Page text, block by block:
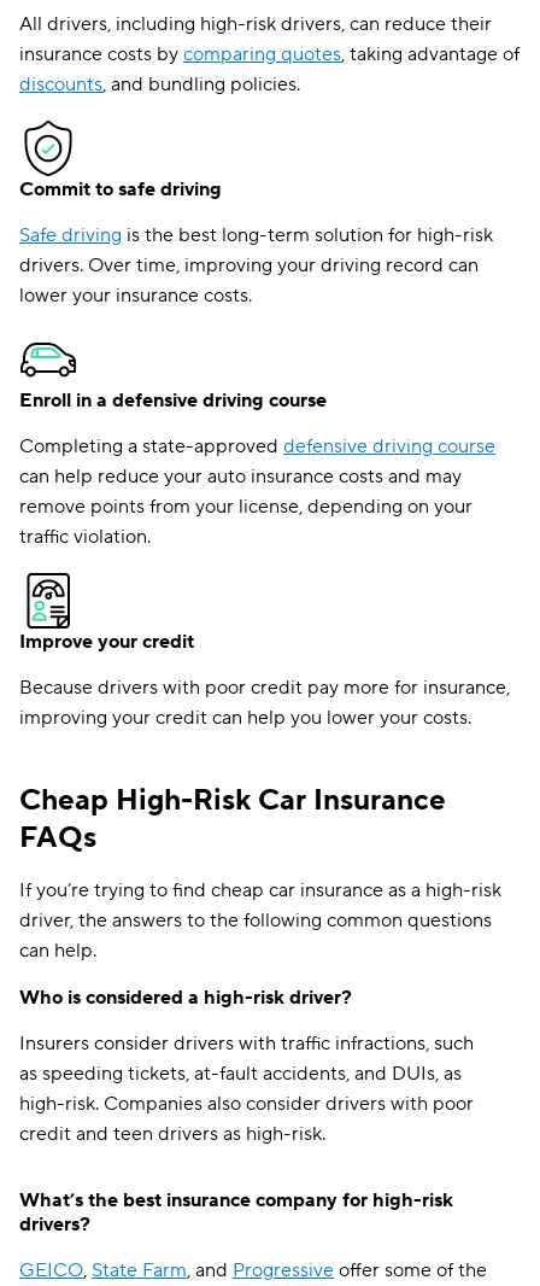
All drivers, including high-risk drivers, can reduce their
insurance costs by comparing quotes, taking advantage of
discounts, and bundling policies.
Commit to safe driving
Safe driving is the best long-term solution for high-risk
drivers. Over time, improving your driving record can
lower your insurance costs.
Enroll in a defensive driving course
Completing a state-approved defensive driving course
can help reduce your auto insurance costs and may
remove points from your license, depending on your
traffic violation.
Improve your credit
Because drivers with poor credit pay more for insurance,
improving your credit can help you lower your costs.
Cheap High-Risk Car Insurance
FAQs
If you’re trying to find cheap car insurance as a high-risk
driver, the answers to the following common questions
can help.
Who is considered a high-risk driver?
Insurers consider drivers with traffic infractions, such
as speeding tickets, at-fault accidents, and DUIs, as
high-risk. Companies also consider drivers with poor
credit and teen drivers as high-risk.
What’s the best insurance company for high-risk
drivers?
GEICO, State Farm, and Progressive offer some of the